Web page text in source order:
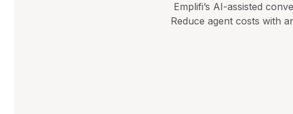
Emplifi’s AI-assisted
Reduce agent costs with